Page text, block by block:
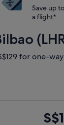
Save up
a flight*
for one-
S$107